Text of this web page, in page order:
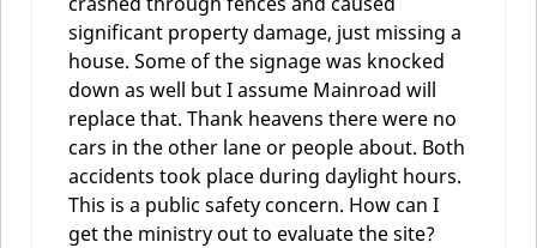
significant property damage, just missing a
house. Some of the signage was knocked
down as well but I assume Mainroad will
replace that. Thank heavens there were no
cars in the other lane or people about. Both
accidents took place during daylight hours.
This is a public safety concern. How can I
get the ministry out to evaluate the site?